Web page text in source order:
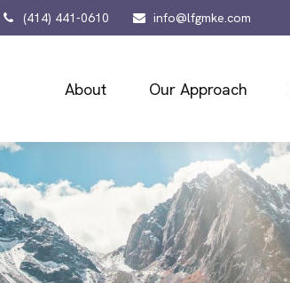
(414) 441-0610 info@lfgmke.com
About Our Approach